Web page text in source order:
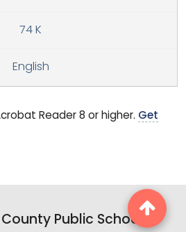
74 K
English
Reader 8 or higher. Get
Public Schools